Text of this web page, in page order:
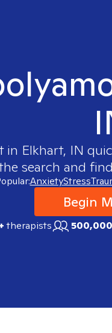
in Elkhart, IN
search and
AnxietyStress
Begin
therapists